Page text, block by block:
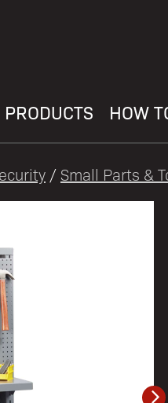
PRODUCTS HOW
/ Small Parts &